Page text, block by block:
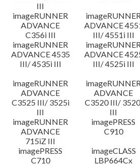
III
imageRUNNER
ADVANCE
C356i III
ADVANCE
III/ 4551i III
imageRUNNER
ADVANCE 4535
III/ 4535i III
ADVANCE
III/ 4525i III
imageRUNNER
ADVANCE
C3525 III/ 3525i
III
ADVANCE
C3520 III/
III
imageRUNNER
ADVANCE
715iZ III
imagePRESS
C910
imagePRESS
C710
imageCLASS
LBP664Cx